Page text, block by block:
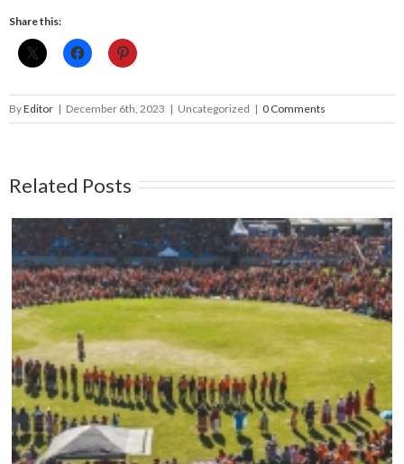
Share this:
ByEditor | December 6th, 2023 | Uncategorized | 0 Comments
Related Posts
Mark your calendars: Play Streets 2026